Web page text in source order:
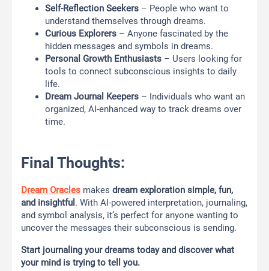
Self-Reflection Seekers – People who want to
understand themselves through dreams.
Curious Explorers – Anyone fascinated by the
hidden messages and symbols in dreams.
Personal Growth Enthusiasts – Users looking for
tools to connect subconscious insights to daily
life.
Dream Journal Keepers – Individuals who want an
organized, AI-enhanced way to track dreams over
time.
Final Thoughts:
Dream Oracles makes dream exploration simple, fun,
and insightful . With AI-powered interpretation, journaling,
and symbol analysis, it’s perfect for anyone wanting to
uncover the messages their subconscious is sending.
Start journaling your dreams today and discover what
your mind is trying to tell you.